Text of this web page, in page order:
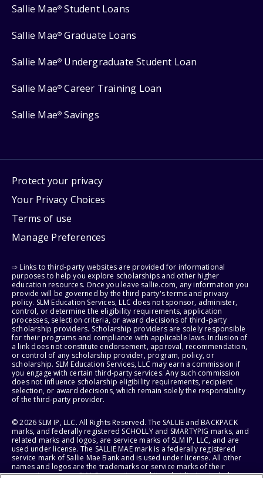
Sallie Mae® Student Loans
Sallie Mae® Graduate Loans
Sallie Mae® Undergraduate Student Loan
Sallie Mae® Career Training Loan
Sallie Mae® Savings
Protect your privacy
Your Privacy Choices
Terms of use
Manage Preferences
⇨ Links to third-party websites are provided for informational
purposes to help you explore scholarships and other higher
education resources. Once you leave sallie.com, any information you
provide will be governed by the third party's terms and privacy
policy. SLM Education Services, LLC does not sponsor, administer,
control, or determine the eligibility requirements, application
processes, selection criteria, or award decisions of third-party
scholarship providers. Scholarship providers are solely responsible
for their programs and compliance with applicable laws. Inclusion of
a link does not constitute endorsement, approval, recommendation,
or control of any scholarship provider, program, policy, or
scholarship. SLM Education Services, LLC may earn a commission if
you engage with certain third-party services. Any such commission
does not influence scholarship eligibility requirements, recipient
selection, or award decisions, which remain solely the responsibility
of the third-party provider.
© 2026 SLM IP, LLC. All Rights Reserved. The SALLIE and BACKPACK
marks, and federally registered SCHOLLY and SMARTYPIG marks, and
related marks and logos, are service marks of SLM IP, LLC, and are
used under license. The SALLIE MAE mark is a federally registered
service mark of Sallie Mae Bank and is used under license. All other
names and logos are the trademarks or service marks of their
respective owners. SLM Corporation and its subsidiaries, including